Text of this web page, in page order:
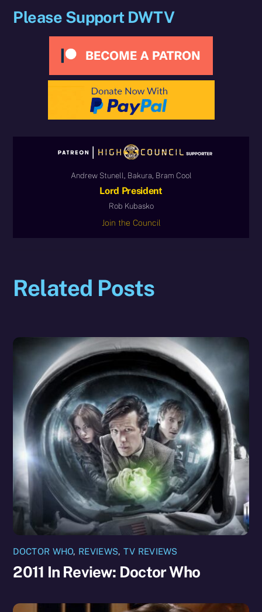
Please Support DWTV
Andrew Stunell, Bakura, Bram Cool
Lord President
Rob Kubasko
Join the Council
Related Posts
DOCTOR WHO, REVIEWS, TV REVIEWS
2011 In Review: Doctor Who